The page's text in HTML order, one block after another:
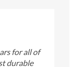
for all of
durable